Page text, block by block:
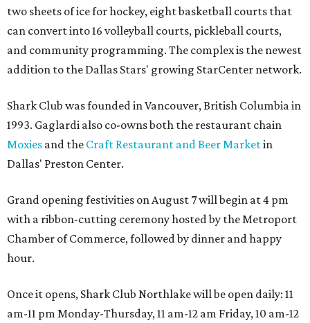
two sheets of ice for hockey, eight basketball courts that
can convert into 16 volleyball courts, pickleball courts,
and community programming. The complex is the newest
addition to the Dallas Stars' growing StarCenter network.
Shark Club was founded in Vancouver, British Columbia in
1993. Gaglardi also co-owns both the restaurant chain
Moxies and the Craft Restaurant and Beer Marketin
Dallas' Preston Center.
Grand opening festivities on August 7 will begin at 4 pm
with a ribbon-cutting ceremony hosted by the Metroport
Chamber of Commerce, followed by dinner and happy
hour.
Once it opens, Shark Club Northlake will be open daily: 11
am-11 pm Monday-Thursday, 11 am-12 am Friday, 10 am-12